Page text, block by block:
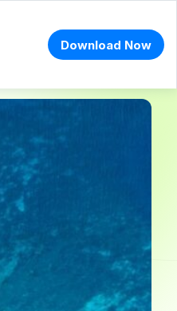
Download Now